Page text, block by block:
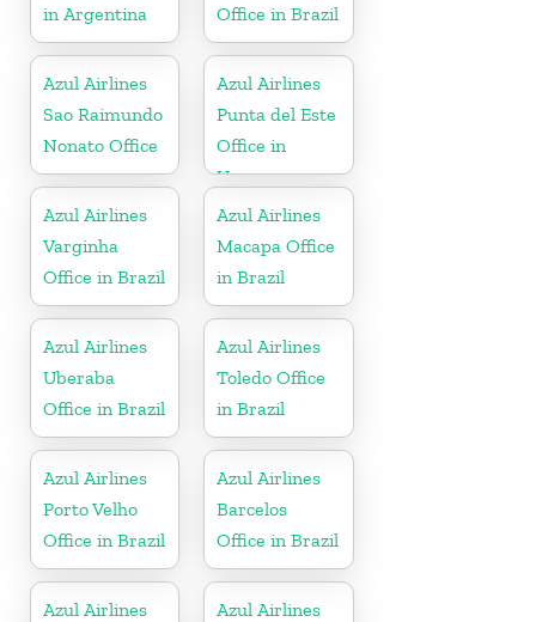
in Argentina
Office in Brazil
Azul Airlines
Sao Raimundo
Nonato Office
Azul Airlines
Punta del Este
Office in
Uruguay
Azul Airlines
Varginha
Office in Brazil
Azul Airlines
Macapa Office
in Brazil
Azul Airlines
Uberaba
Office in Brazil
Azul Airlines
Toledo Office
in Brazil
Azul Airlines
Porto Velho
Office in Brazil
Azul Airlines
Barcelos
Office in Brazil
Azul Airlines
Azul Airlines